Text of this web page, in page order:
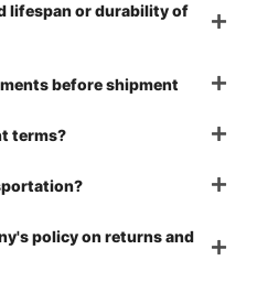
lifespan or durability of
before shipment
terms?
policy on returns and